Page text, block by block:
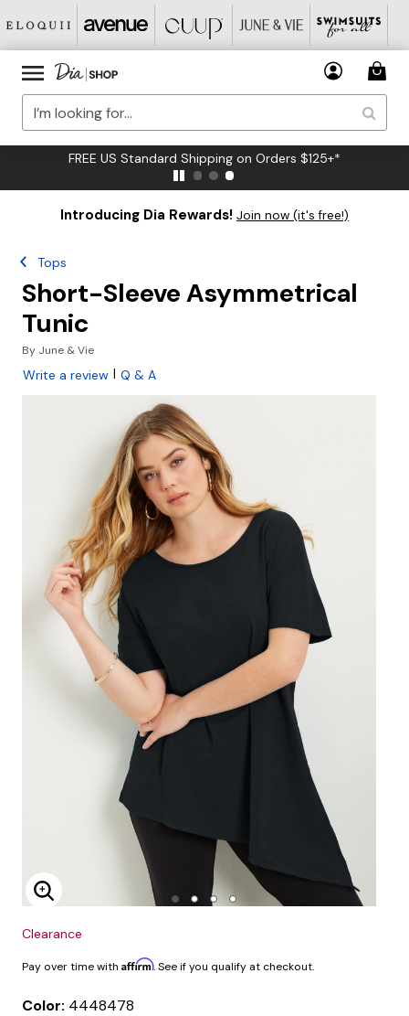
FREE US Standard Shipping on Orders $125+*
Introducing Dia Rewards! Join now (it's free!)
Tops
Short-Sleeve Asymmetrical
Tunic
By June & Vie
Write a review | Q & A
Enlarge Image
Clearance
Pay over time with Affirm. See if you qualify at checkout.
Color: 4448478